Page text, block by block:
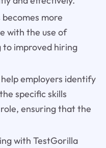
more
with the use of
to improved hiring
employers identify
specific skills
ensuring that the
with TestGorilla